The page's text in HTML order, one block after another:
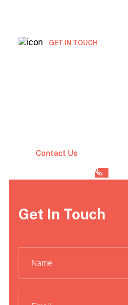
GET IN TOUCH
Contact Us
Get In Touch